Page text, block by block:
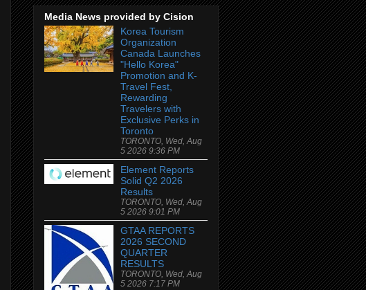
Media News provided by Cision
Korea Tourism
Organization
Canada Launches
"Hello Korea"
Promotion and K-
Travel Fest,
Rewarding
Travelers with
Exclusive Perks in
Toronto
TORONTO, Wed, Aug
5 2026 9:36 PM
Element Reports
Solid Q2 2026
Results
TORONTO, Wed, Aug
5 2026 9:01 PM
GTAA REPORTS
2026 SECOND
QUARTER
RESULTS
TORONTO, Wed, Aug
5 2026 7:17 PM